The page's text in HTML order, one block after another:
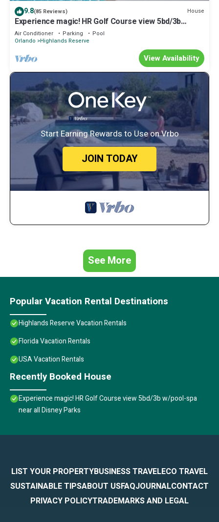
the Highlands Reserve has interesting places to visit. If you want
to learn more about the House in Highlands Reserve, such as
places to visit and things to do nearby, you can check below to
learn more.
9.8(85 Reviews) House
Experience magic! HR Golf Course view 5bd/3b
w/pool-spa near all Disney Parks
Air Conditioner Parking
Pool
Orlando
Highlands Reserve
View Availability
Start Earning Rewards to Use on Vrbo
JOIN TODAY
See More
Popular Vacation Rental Destinations
Highlands Reserve Vacation Rentals
Florida Vacation Rentals
USA Vacation Rentals
Recently Booked House
Experience magic! HR Golf Course view 5bd/3b w/pool-spa
near all Disney Parks
LIST YOUR PROPERTYBUSINESS TRAVELECO TRAVEL
SUSTAINABLE TIPSABOUT USFAQJOURNALCONTACT
PRIVACY POLICYTRADEMARKS AND LEGAL